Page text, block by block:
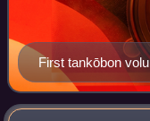
First tankōbon